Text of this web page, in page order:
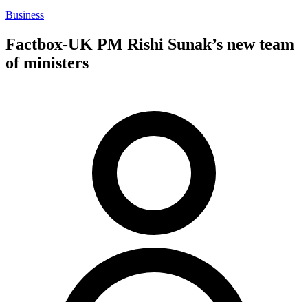
Business
Factbox-UK PM Rishi Sunak’s new team
of ministers